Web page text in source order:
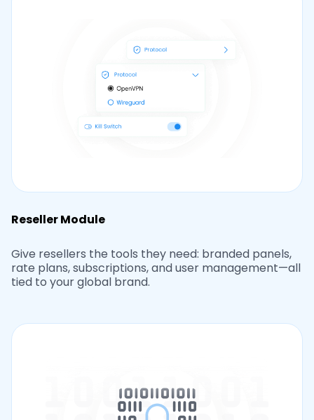
Reseller Module
Give resellers the tools they need: branded panels,
rate plans, subscriptions, and user management—all
tied to your global brand.